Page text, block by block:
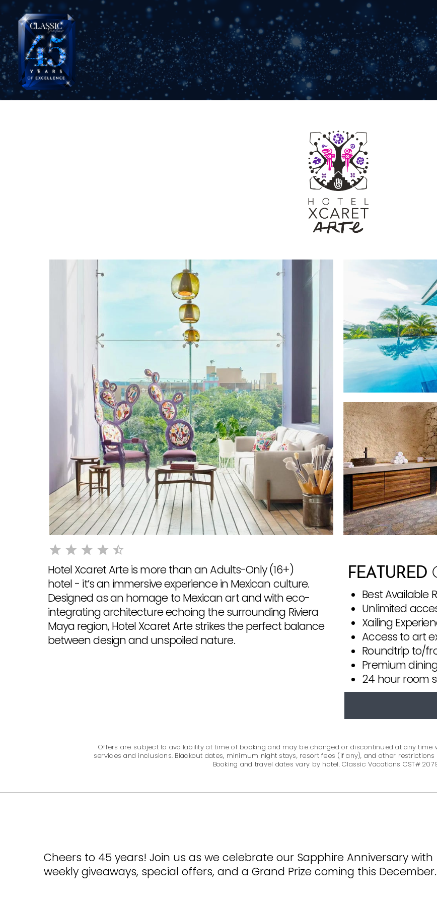
Hotel Xcaret Arte is more than an Adults-Only (16+)
hotel - it’s an immersive experience in Mexican culture.
Designed as an homage to Mexican art and with eco-
integrating architecture echoing the surrounding Riviera
Maya region, Hotel Xcaret Arte strikes the perfect balance
between design and unspoiled nature.
FEATURED
Best Available
Unlimited
Xailing
Access to art
Roundtrip to/
Premium
24 hour room
Offers are subject to availability at time of booking and may be changed or discontinued at any time
services and inclusions. Blackout dates, minimum night stays, resort fees (if any), and other
Booking and travel dates vary by hotel. Classic Vacations CST#
Cheers to 45 years! Join us as we celebrate our Sapphire Anniversary with
weekly giveaways, special offers, and a Grand Prize coming this December.